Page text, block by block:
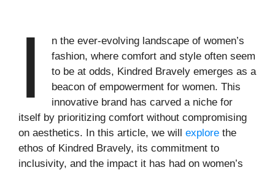
I
n the ever-evolving landscape of women’s
fashion, where comfort and style often seem
to be at odds, Kindred Bravely emerges as a
beacon of empowerment for women. This
innovative brand has carved a niche for
itself by prioritizing comfort without compromising
on aesthetics. In this article, we will explore the
ethos of Kindred Bravely, its commitment to
inclusivity, and the impact it has had on women’s